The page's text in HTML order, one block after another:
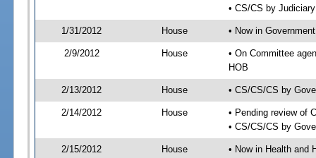
• CS/CS by
1/31/2012 House • Now in
2/9/2012 House
• On Committee
HOB
2/13/2012 House • CS/CS/CS by
2/14/2012 House
• Pending review of
• CS/CS/CS by
2/15/2012 House • Now in Health and